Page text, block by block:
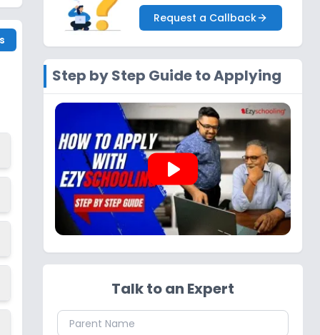
Request a Callback
Step by Step Guide to Applying
play_arrow
Talk to an Expert